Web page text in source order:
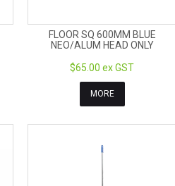
FLOOR SQ 600MM BLUE
NEO/ALUM HEAD ONLY
$65.00 ex GST
MORE